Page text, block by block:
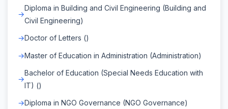
Diploma in Building and Civil Engineering (Building and
Civil Engineering)
Doctor of Letters ()
Master of Education in Administration (Administration)
Bachelor of Education (Special Needs Education with
IT) ()
Diploma in NGO Governance (NGO Governance)